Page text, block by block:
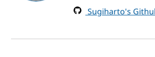
Sugiharto's